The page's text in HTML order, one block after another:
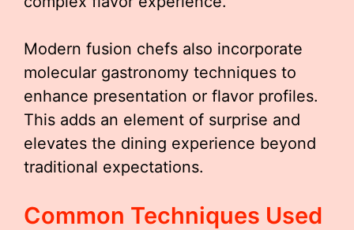
Modern fusion chefs also incorporate
molecular gastronomy techniques to
enhance presentation or flavor profiles.
This adds an element of surprise and
elevates the dining experience beyond
traditional expectations.
Common Techniques Used